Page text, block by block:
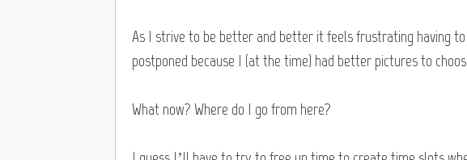
As I strive to be better and better it feels frustrating having
postponed because I (at the time) had better pictures to
What now? Where do I go from here?